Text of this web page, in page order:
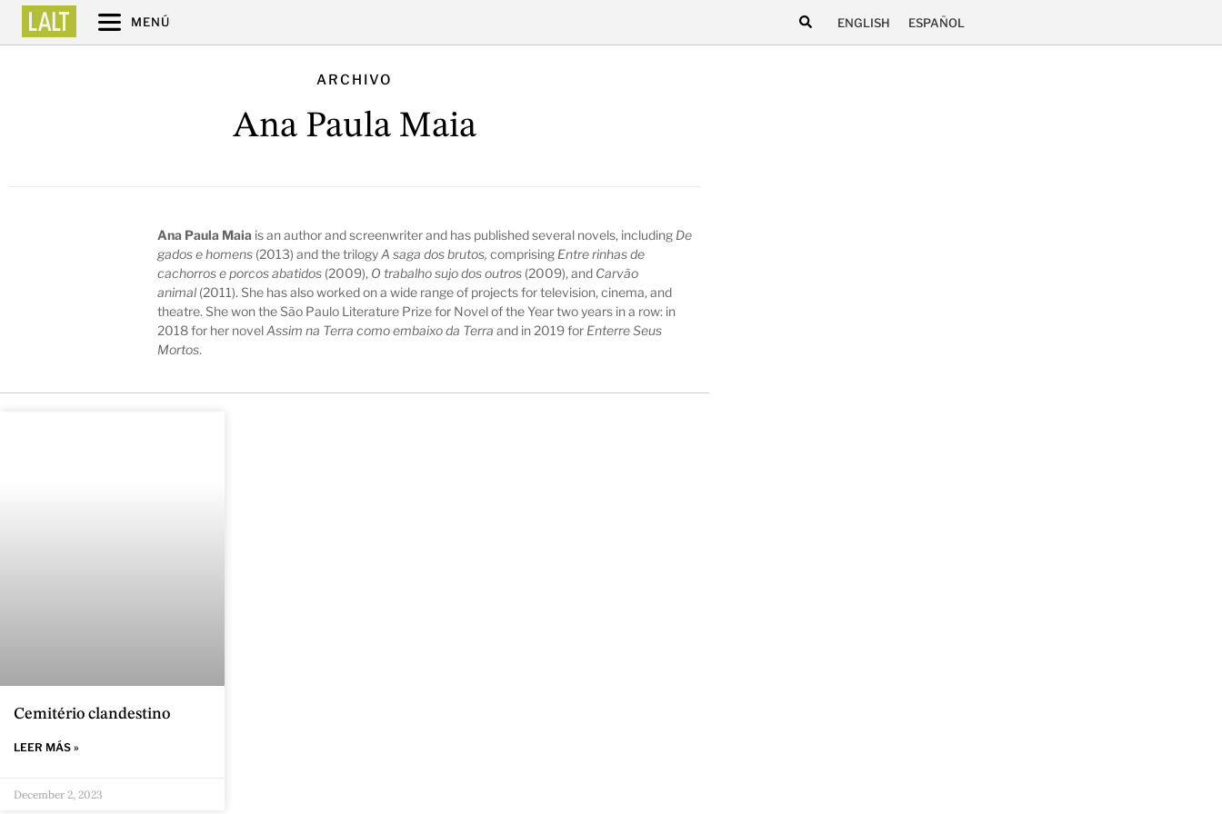
MENÚ ENGLISH ESPAÑOL
ARCHIVO
Ana Paula Maia
Ana Paula Maia is an author and screenwriter and has published several novels, including De
gados e homens (2013) and the trilogyA saga dos brutos, comprising Entre rinhas de
cachorros e porcos abatidos (2009), O trabalho sujo dos outros (2009), and Carvão
animal (2011). She has also worked on a wide range of projects for television, cinema, and
theatre. She won the São Paulo Literature Prize for Novel of the Year two years in a row: in
2018 for her novelAssim na Terra como embaixo da Terraand in 2019 for Enterre Seus
Mortos.
Cemitério clandestino
LEER MÁS »
December 2, 2023